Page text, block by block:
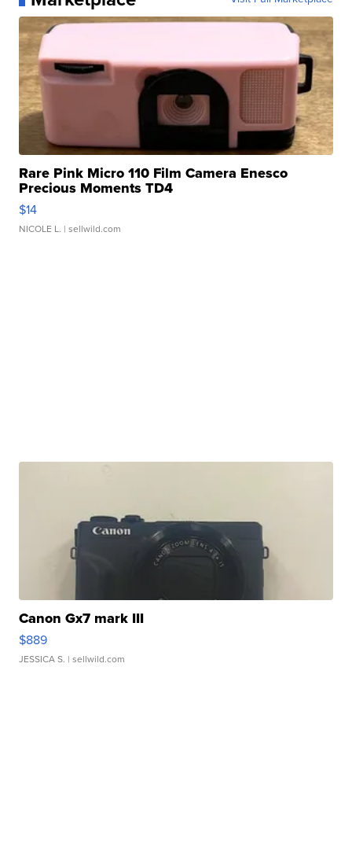
Rare Pink Micro 110 Film Camera Enesco
Precious Moments TD4
$14
NICOLE L. | sellwild.com
Canon Gx7 mark III
$889
JESSICA S. | sellwild.com